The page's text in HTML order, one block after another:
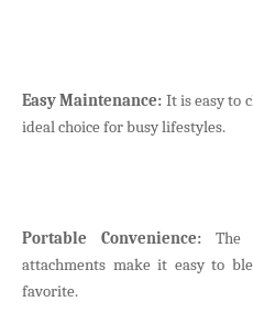
Easy Maintenance: It is easy to
ideal choice for busy lifestyles.
Portable Convenience: The
attachments make it easy to
favorite.